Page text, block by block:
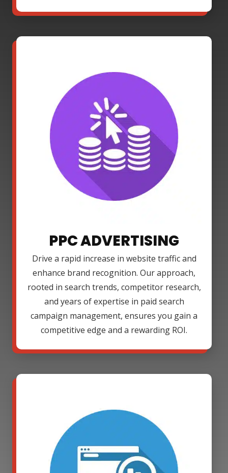
PPC ADVERTISING
Drive a rapid increase in website traffic and
enhance brand recognition. Our approach,
rooted in search trends, competitor research,
and years of expertise in paid search
campaign management, ensures you gain a
competitive edge and a rewarding ROI.